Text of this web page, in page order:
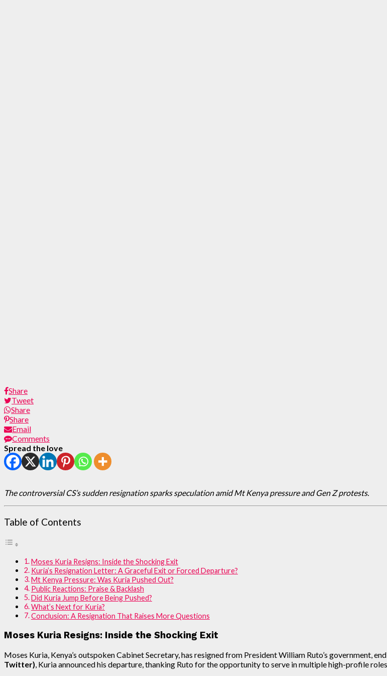
Share
Tweet
Share
Share
Email
Comments
Spread the love
The controversial CS’s sudden resignation sparks speculation amid Mt Kenya pressure and Gen Z protests.
Table of Contents
Moses Kuria Resigns: Inside the Shocking Exit
Kuria’s Resignation Letter: A Graceful Exit or Forced Departure?
Mt Kenya Pressure: Was Kuria Pushed Out?
Public Reactions: Praise & Backlash
Did Kuria Jump Before Being Pushed?
What’s Next for Kuria?
Conclusion: A Resignation That Raises More Questions
Moses Kuria Resigns: Inside the Shocking Exit
Moses Kuria, Kenya’s outspoken Cabinet Secretary, has resigned from President William Ruto’s government,
Twitter), Kuria announced his departure, thanking Ruto for the opportunity to serve in multiple high-profile